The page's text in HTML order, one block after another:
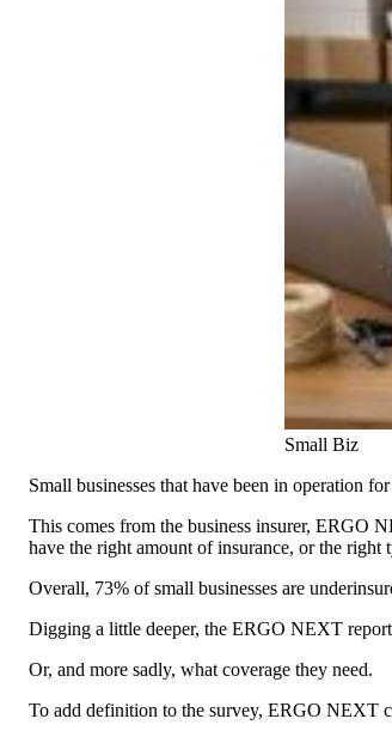
Small Biz
Small businesses that have been in operation
This comes from the business insurer, ERGO
have the right amount of insurance, or the right
Overall, 73% of small businesses are
Digging a little deeper, the ERGO NEXT report
Or, and more sadly, what coverage they need.
To add definition to the survey, ERGO NEXT